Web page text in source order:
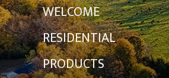
WELCOME
RESIDENTIAL
PRODUCTS